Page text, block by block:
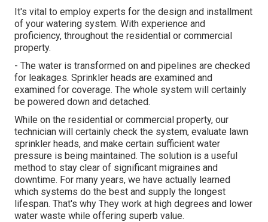
It's vital to employ experts for the design and installment
of your watering system. With experience and
proficiency, throughout the residential or commercial
property.
- The water is transformed on and pipelines are checked
for leakages. Sprinkler heads are examined and
examined for coverage. The whole system will certainly
be powered down and detached.
While on the residential or commercial property, our
technician will certainly check the system, evaluate lawn
sprinkler heads, and make certain sufficient water
pressure is being maintained. The solution is a useful
method to stay clear of significant migraines and
downtime. For many years, we have actually learned
which systems do the best and supply the longest
lifespan. That's why They work at high degrees and lower
water waste while offering superb value.